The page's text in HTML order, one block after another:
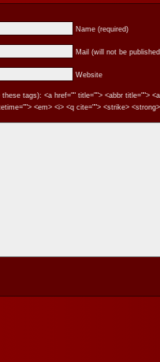
Name (required)
Mail (will not be
Website
these tags): <a href="" title=""> <abbr title="">
<em> <i> <q cite=""> <strike>